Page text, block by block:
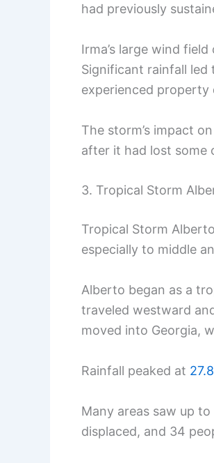
had previously
Irma’s large wind
Significant rainfall led
experienced property
The storm’s impact
after it had lost some
3. Tropical Storm
Tropical Storm
especially to middle
Alberto began as a
traveled westward
moved into Georgia,
Rainfall peaked at
Many areas saw up to
displaced, and 34